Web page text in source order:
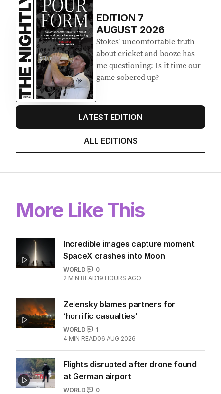
EDITION 7
AUGUST 2026
Stokes’ uncomfortable truth
about cricket and booze has
me questioning: Is it time our
game sobered up?
LATEST EDITION
ALL EDITIONS
More Like This
Incredible images capture moment
SpaceX crashes into Moon
WORLD
0
2 MIN READ19 HOURS AGO
Zelensky blames partners for
‘horrific casualties’
WORLD
1
4 MIN READ06 AUG 2026
Flights disrupted after drone found
at German airport
WORLD
0